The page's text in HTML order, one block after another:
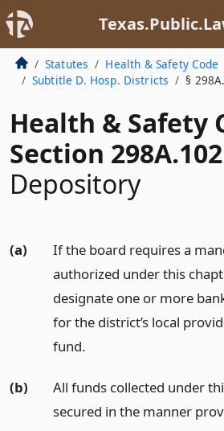
Statutes Health & Safety Code
Subtitle D. Hosp. Districts
§
Health & Safety
Section 298A.102
Depository
(a)
If the board requires a
authorized under this
designate one or more
for the district’s local
fund.
(b)
All funds collected under
secured in the manner